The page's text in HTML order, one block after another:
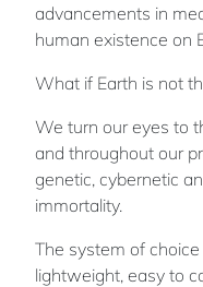
advancements in
human existence on
What if Earth is not
We turn our eyes to
and throughout our
genetic, cybernetic
immortality.
The system of
lightweight, easy to